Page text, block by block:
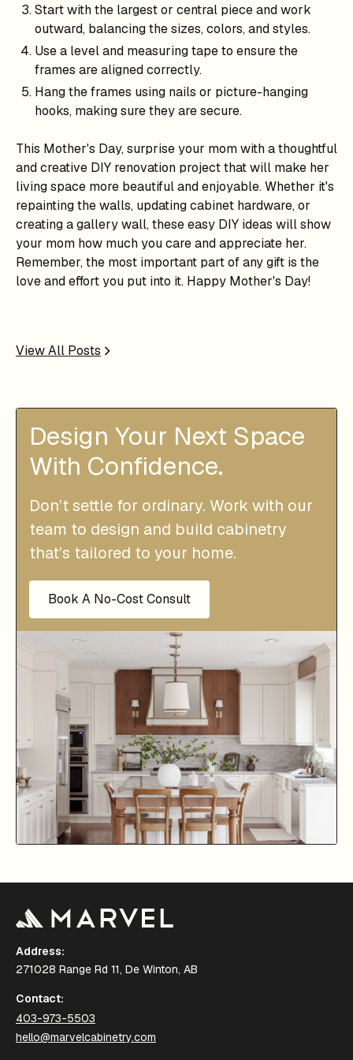
Start with the largest or central piece and work
outward, balancing the sizes, colors, and styles.
Use a level and measuring tape to ensure the
frames are aligned correctly.
Hang the frames using nails or picture-hanging
hooks, making sure they are secure.
This Mother's Day, surprise your mom with a thoughtful
and creative DIY renovation project that will make her
living space more beautiful and enjoyable. Whether it's
repainting the walls, updating cabinet hardware, or
creating a gallery wall, these easy DIY ideas will show
your mom how much you care and appreciate her.
Remember, the most important part of any gift is the
love and effort you put into it. Happy Mother's Day!
View All Posts
Design Your Next Space
With Confidence.
Don’t settle for ordinary. Work with our
team to design and build cabinetry
that’s tailored to your home.
Book A No-Cost Consult
Address:
271028 Range Rd 11, De Winton, AB
Contact:
403-973-5503
hello@marvelcabinetry.com